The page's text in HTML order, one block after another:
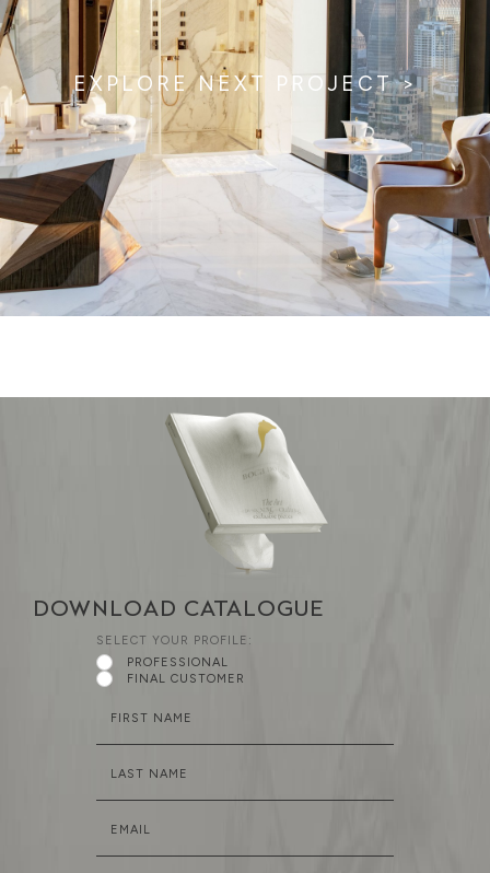
EXPLORE NEXT PROJECT >
DOWNLOAD CATALOGUE
SELECT YOUR PROFILE:
PROFESSIONAL
FINAL CUSTOMER
FIRST NAME
LAST NAME
EMAIL